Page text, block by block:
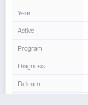
Year
Active
Program
Diagnosis
Relearn